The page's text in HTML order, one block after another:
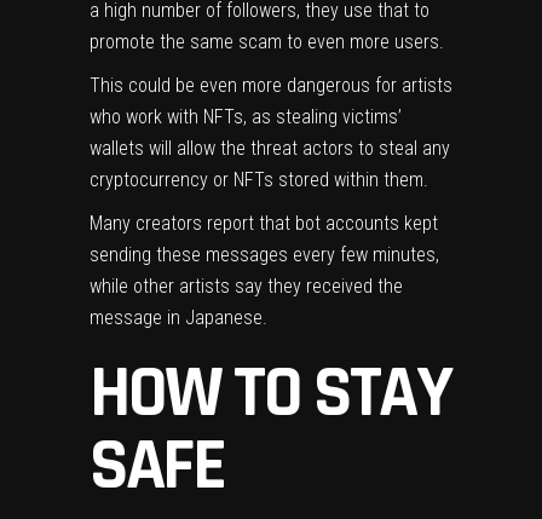
a high number of followers, they use that to
promote the same scam to even more users.
This could be even more dangerous for artists
who work with NFTs, as stealing victims’
wallets will allow the threat actors to steal any
cryptocurrency or NFTs stored within them.
Many creators report that bot accounts kept
sending these messages every few minutes,
while other artists say they received the
message in Japanese.
HOW TO STAY
SAFE